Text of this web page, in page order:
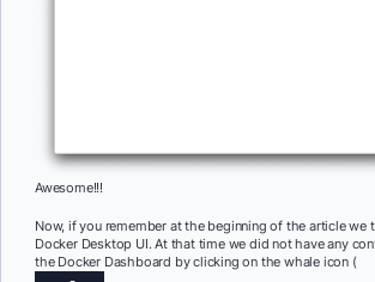
Awesome!!!
Now, if you remember at the beginning of the article we
Docker Desktop UI. At that time we did not have any
the Docker Dashboard by clicking on the whale icon (